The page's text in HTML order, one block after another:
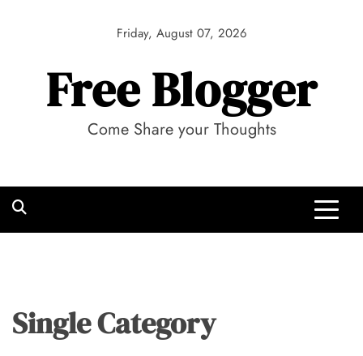
Friday, August 07, 2026
Free Blogger
Come Share your Thoughts
Single Category